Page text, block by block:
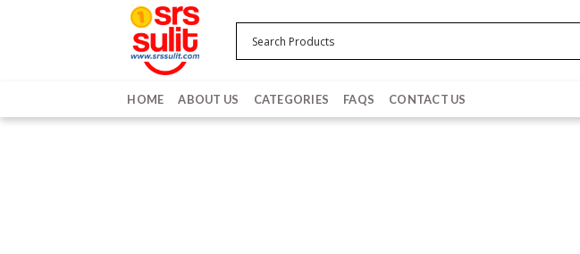
HOME ABOUT US CATEGORIES FAQS CONTACT US